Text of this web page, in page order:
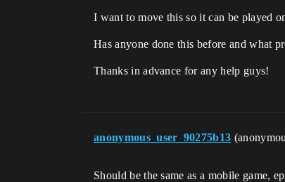
I want to move this so it can be played
Has anyone done this before and what
Thanks in advance for any help guys!
anonymous_user_90275b13
Should be the same as a mobile game,